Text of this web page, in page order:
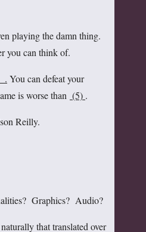
playing the damn thing.
you can think of.
. You can defeat your
is worse than (5) .
Reilly.
Graphics? Audio?
that translated over